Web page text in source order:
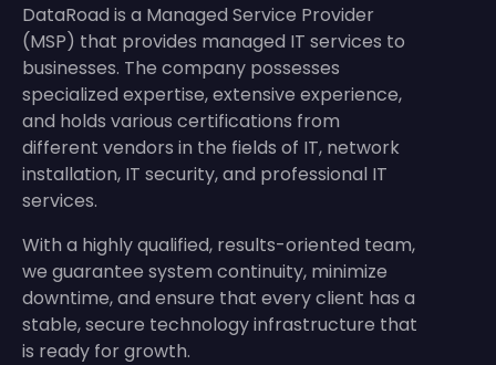
DataRoad is a Managed Service Provider
(MSP) that provides managed IT services to
businesses. The company possesses
specialized expertise, extensive experience,
and holds various certifications from
different vendors in the fields of IT, network
installation, IT security, and professional IT
services.
With a highly qualified, results-oriented team,
we guarantee system continuity, minimize
downtime, and ensure that every client has a
stable, secure technology infrastructure that
is ready for growth.